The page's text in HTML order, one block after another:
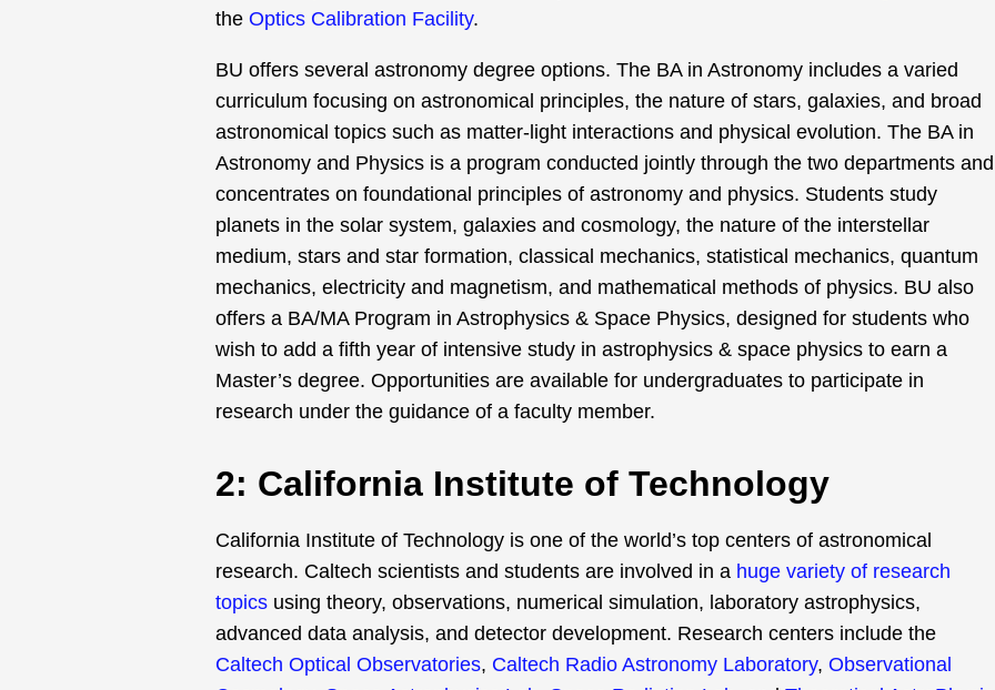
the Optics Calibration Facility.
BU offers several astronomy degree options. The BA in Astronomy includes a varied
curriculum focusing on astronomical principles, the nature of stars, galaxies, and broad
astronomical topics such as matter-light interactions and physical evolution. The BA in
Astronomy and Physics is a program conducted jointly through the two departments and
concentrates on foundational principles of astronomy and physics. Students study
planets in the solar system, galaxies and cosmology, the nature of the interstellar
medium, stars and star formation, classical mechanics, statistical mechanics, quantum
mechanics, electricity and magnetism, and mathematical methods of physics. BU also
offers a BA/MA Program in Astrophysics & Space Physics, designed for students who
wish to add a fifth year of intensive study in astrophysics & space physics to earn a
Master’s degree. Opportunities are available for undergraduates to participate in
research under the guidance of a faculty member.
2: California Institute of Technology
California Institute of Technology is one of the world’s top centers of astronomical
research. Caltech scientists and students are involved in a huge variety of research
topics using theory, observations, numerical simulation, laboratory astrophysics,
advanced data analysis, and detector development. Research centers include the
Caltech Optical Observatories, Caltech Radio Astronomy Laboratory, Observational